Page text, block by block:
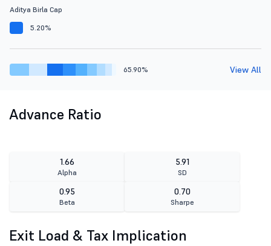
Aditya Birla Cap
5.20%
65.90% View All
Advance Ratio
1.66
Alpha
5.91
SD
0.95
Beta
0.70
Sharpe
Exit Load & Tax Implication